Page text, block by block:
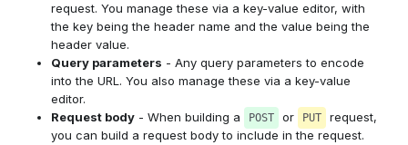
request. You manage these via a key-value editor, with
the key being the header name and the value being the
header value.
Query parameters - Any query parameters to encode
into the URL. You also manage these via a key-value
editor.
Request body - When building a POST or PUT
request,
you can build a request body to include in the request.